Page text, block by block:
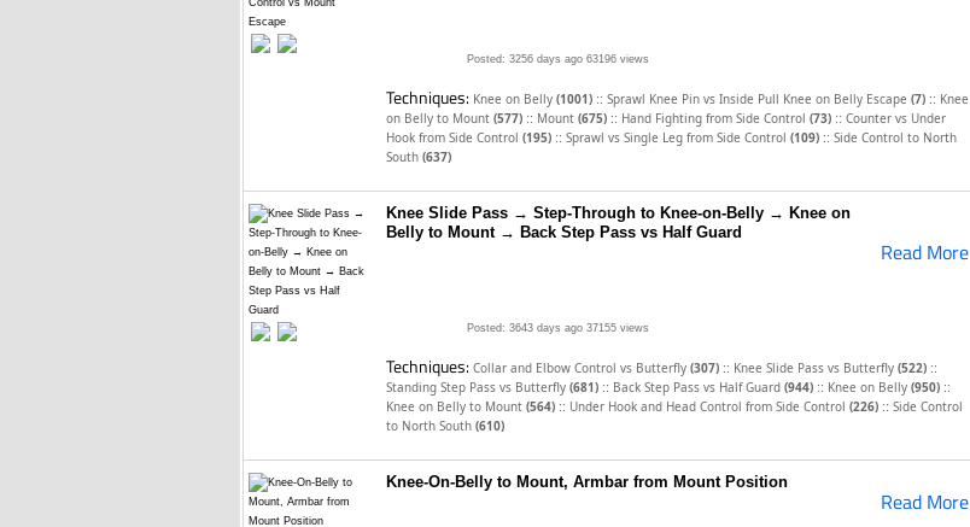
Posted: 3256 days ago 63196 views
Techniques: Knee on Belly (1001) :: Sprawl Knee Pin vs Inside Pull Knee on Belly Escape (7) :: Knee
on Belly to Mount (577) :: Mount (675) :: Hand Fighting from Side Control (73) :: Counter vs Under
Hook from Side Control (195) :: Sprawl vs Single Leg from Side Control (109) :: Side Control to North
South (637)
Knee Slide Pass → Step-Through to Knee-on-Belly → Knee on
Belly to Mount → Back Step Pass vs Half Guard
Read More
Posted: 3643 days ago 37155 views
Techniques: Collar and Elbow Control vs Butterfly (307) :: Knee Slide Pass vs Butterfly (522) ::
Standing Step Pass vs Butterfly (681) :: Back Step Pass vs Half Guard (944) :: Knee on Belly (950) ::
Knee on Belly to Mount (564) :: Under Hook and Head Control from Side Control (226) :: Side Control
to North South (610)
Knee-On-Belly to Mount, Armbar from Mount Position
Read More